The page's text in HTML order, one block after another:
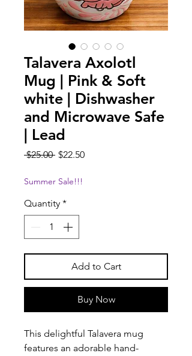
Talavera Axolotl
Mug | Pink & Soft
white | Dishwasher
and Microwave Safe
| Lead
$25.00 Regular
$22.50Sale
Summer Sale!!!
Quantity *
Add to Cart
Buy Now
This delightful Talavera mug
features an adorable hand-